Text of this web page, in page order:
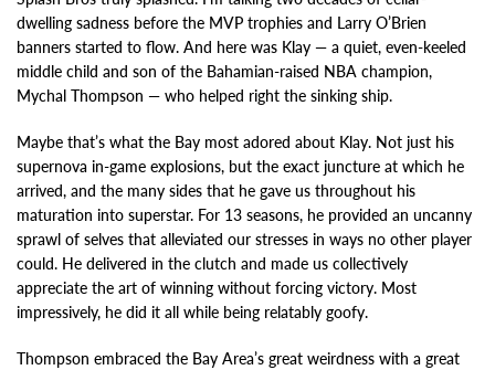
dwelling sadness before the MVP trophies and Larry O’Brien
banners started to flow. And here was Klay — a quiet, even-keeled
middle child and son of the Bahamian-raised NBA champion,
Mychal Thompson — who helped right the sinking ship.
Maybe that’s what the Bay most adored about Klay. Not just his
supernova in-game explosions, but the exact juncture at which he
arrived, and the many sides that he gave us throughout his
maturation into superstar. For 13 seasons, he provided an uncanny
sprawl of selves that alleviated our stresses in ways no other player
could. He delivered in the clutch and made us collectively
appreciate the art of winning without forcing victory. Most
impressively, he did it all while being relatably goofy.
Thompson embraced the Bay Area’s great weirdness with a great